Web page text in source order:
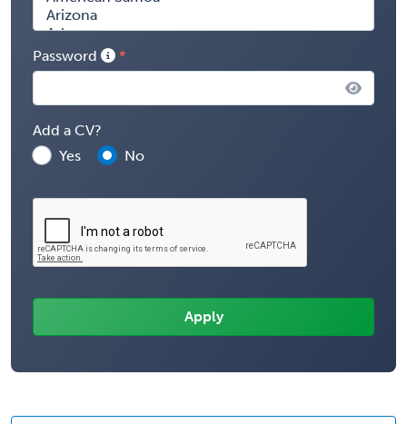
Password
Add a CV?
Yes
No